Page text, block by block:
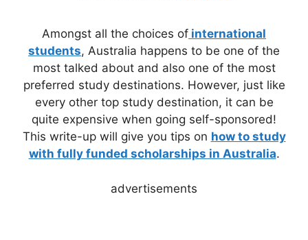
Amongst all the choices of international
students, Australia happens to be one of the
most talked about and also one of the most
preferred study destinations. However, just like
every other top study destination, it can be
quite expensive when going self-sponsored!
This write-up will give you tips on how to study
with fully funded scholarships in Australia.
advertisements